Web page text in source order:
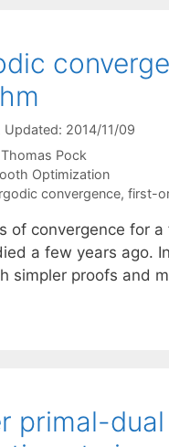
Updated: 2014/11/09
Thomas Pock
Optimization
convergence, first-
of convergence for
a few years ago.
simpler proofs and
primal-